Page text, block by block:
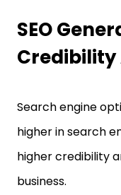
SEO
Credibility
Search engine
higher in search
higher credibility
business.